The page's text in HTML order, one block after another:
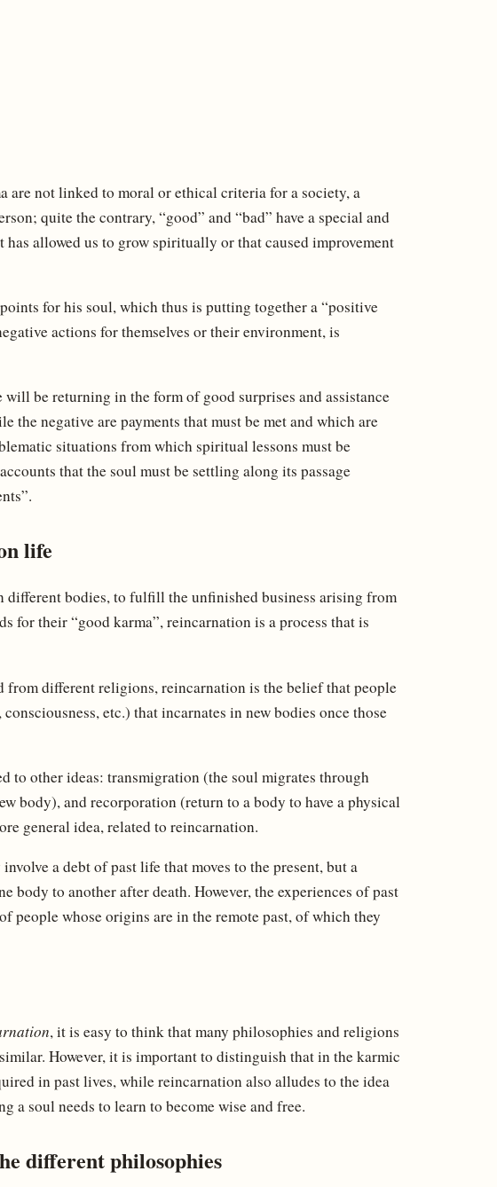
are not linked to moral or ethical criteria for a society, a
quite the contrary, “good” and “bad” have a special and
has allowed us to grow spiritually or that caused improvement
for his soul, which thus is putting together a “positive
actions for themselves or their environment, is
be returning in the form of good surprises and assistance
the negative are payments that must be met and which are
situations from which spiritual lessons must be
that the soul must be settling along its passage
life
different bodies, to fulfill the unfinished business arising from
for their “good karma”, reincarnation is a process that is
from different religions, reincarnation is the belief that people
etc.) that incarnates in new bodies once those
to other ideas: transmigration (the soul migrates through
body), and recorporation (return to a body to have a physical
general idea, related to reincarnation.
a debt of past life that moves to the present, but a
body to another after death. However, the experiences of past
people whose origins are in the remote past, of which they
, it is easy to think that many philosophies and religions
However, it is important to distinguish that in the karmic
in past lives, while reincarnation also alludes to the idea
a soul needs to learn to become wise and free.
different philosophies